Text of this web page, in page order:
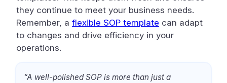
they continue to meet your business needs.
Remember, a flexible SOP template can adapt
to changes and drive efficiency in your
operations.
“A well-polished SOP is more than just a